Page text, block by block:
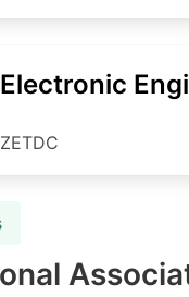
Electronic
ZETDC